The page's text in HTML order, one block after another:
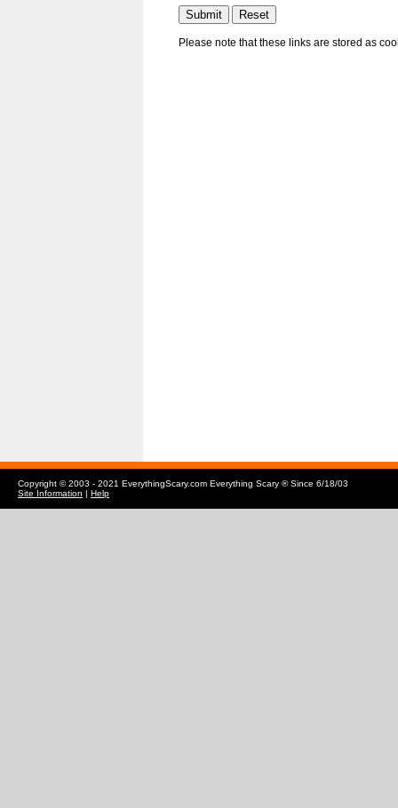
Please note that these links are stored as
Copyright © 2003 - 2021 EverythingScary.com Everything Scary ® Since 6/18/03
Site Information | Help